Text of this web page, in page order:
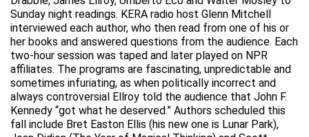
Sunday night readings. KERA radio host Glenn Mitchell
interviewed each author, who then read from one of his or
her books and answered questions from the audience. Each
two-hour session was taped and later played on NPR
affiliates. The programs are fascinating, unpredictable and
sometimes infuriating, as when politically incorrect and
always controversial Ellroy told the audience that John F.
Kennedy “got what he deserved.” Authors scheduled this
fall include Bret Easton Ellis (his new one is Lunar Park),